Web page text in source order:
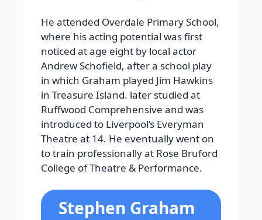
He attended Overdale Primary School,
where his acting potential was first
noticed at age eight by local actor
Andrew Schofield, after a school play
in which Graham played Jim Hawkins
in Treasure Island. later studied at
Ruffwood Comprehensive and was
introduced to Liverpool’s Everyman
Theatre at 14. He eventually went on
to train professionally at Rose Bruford
College of Theatre & Performance.
Stephen Graham